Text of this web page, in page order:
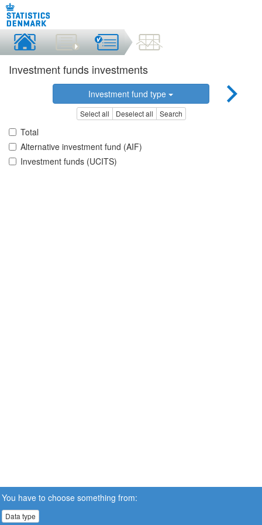
Investment funds investments
Investment fund type
Select all Deselect all Search
Total
Alternative investment fund (AIF)
Investment funds (UCITS)
You have to choose something from:
Data type